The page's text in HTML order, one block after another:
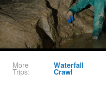
More
Trips:
Waterfall
Crawl